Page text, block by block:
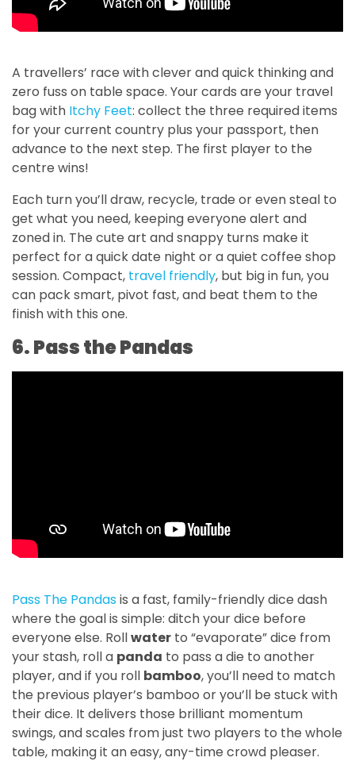
A travellers’ race with clever and quick thinking and
zero fuss on table space. Your cards are your travel
bag with Itchy Feet: collect the three required items
for your current country plus your passport, then
advance to the next step. The first player to the
centre wins!
Each turn you’ll draw, recycle, trade or even steal to
get what you need, keeping everyone alert and
zoned in. The cute art and snappy turns make it
perfect for a quick date night or a quiet coffee shop
session. Compact, travel friendly, but big in fun, you
can pack smart, pivot fast, and beat them to the
finish with this one.
6. Pass the Pandas
Pass The Pandasis a fast, family-friendly dice dash
where the goal is simple: ditch your dice before
everyone else. Rollwater to “evaporate” dice from
your stash, roll a panda to pass a die to another
player, and if you roll bamboo, you’ll need to match
the previous player’s bamboo or you’ll be stuck with
their dice. It delivers those brilliant momentum
swings, and scales from just two players to the whole
table, making it an easy, any-time crowd pleaser.